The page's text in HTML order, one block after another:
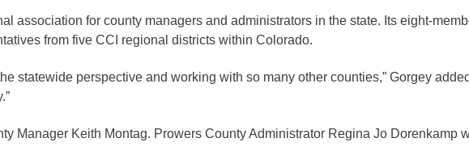
Map
association for county managers and administrators in the state. Its eight-
from five CCI regional districts within Colorado.
statewide perspective and working with so many other counties,” Gorgey
Manager Keith Montag. Prowers County Administrator Regina Jo Dorenkamp